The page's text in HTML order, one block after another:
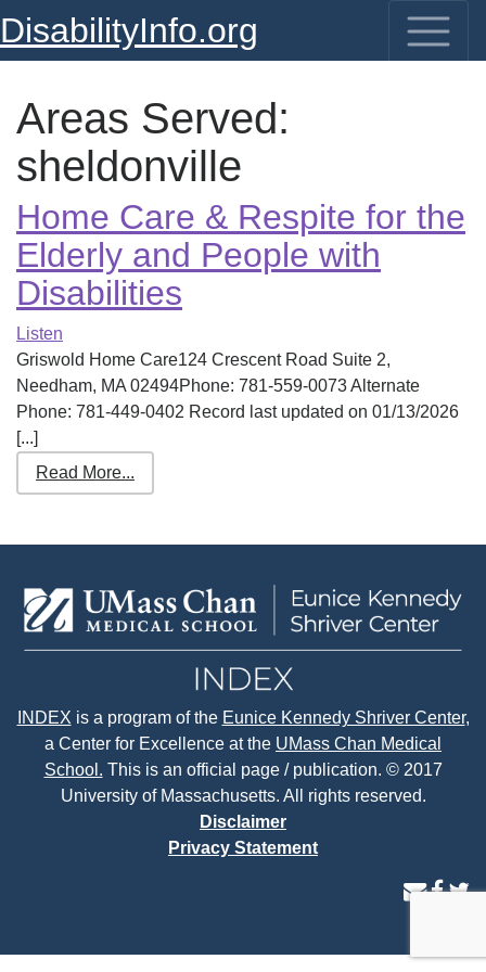
DisabilityInfo.org
Areas Served:
sheldonville
Home Care & Respite for the
Elderly and People with
Disabilities
Listen
Griswold Home Care124 Crescent Road Suite 2,
Needham, MA 02494Phone: 781-559-0073 Alternate
Phone: 781-449-0402 Record last updated on 01/13/2026
[...]
Read More...
INDEX is a program of the Eunice Kennedy Shriver Center,
a Center for Excellence at the UMass Chan Medical
School. This is an official page / publication. © 2017
University of Massachusetts. All rights reserved.
Disclaimer
Privacy Statement
contact